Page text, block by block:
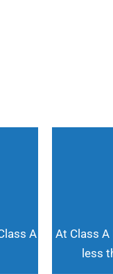
A
At Class A
less